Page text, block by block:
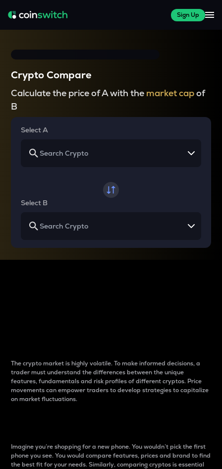
Sign Up
Crypto Compare
Calculate the price of A with the market capof
B
Select A
Select B
The crypto market is highly volatile. To make informed decisions, a
trader must understand the differences between the unique
features, fundamentals and risk profiles of different cryptos. Price
movements can empower traders to develop strategies to capitalize
on market fluctuations.
Imagine you’re shopping for a new phone. You wouldn’t pick the first
phone you see. You would compare features, prices and brand to find
the best fit for your needs. Similarly, comparing cryptos is essential